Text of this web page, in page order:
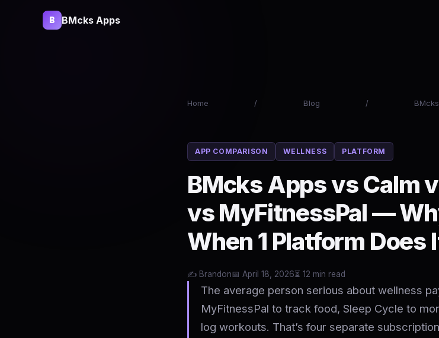
B BMcks Apps
Home / Blog /
APP COMPARISON WELLNESS PLATFORM
BMcks Apps vs Calm
vs MyFitnessPal —
When 1 Platform Does
✍️ Brandon📅 April 18, 2026⏳ 12 min read
The average person serious about wellness
MyFitnessPal to track food, Sleep Cycle to
log workouts. That’s four separate